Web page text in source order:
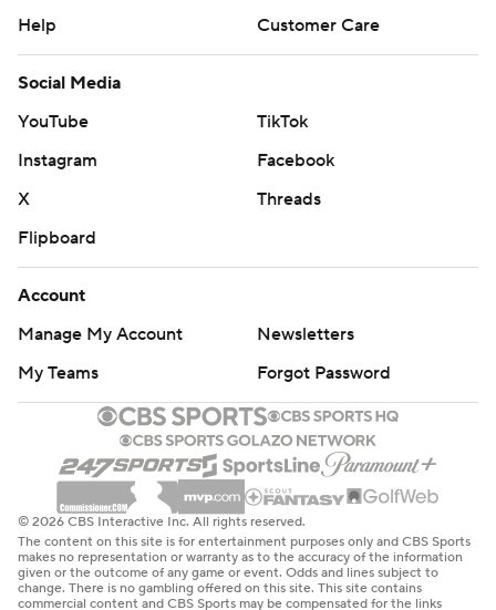
Help
Customer Care
Social Media
YouTube
TikTok
Instagram
Facebook
X
Threads
Flipboard
Account
Manage My Account
Newsletters
My Teams
Forgot Password
© 2026 CBS Interactive Inc. All rights reserved.
The content on this site is for entertainment purposes only and CBS Sports
makes no representation or warranty as to the accuracy of the information
given or the outcome of any game or event. Odds and lines subject to
change. There is no gambling offered on this site. This site contains
commercial content and CBS Sports may be compensated for the links